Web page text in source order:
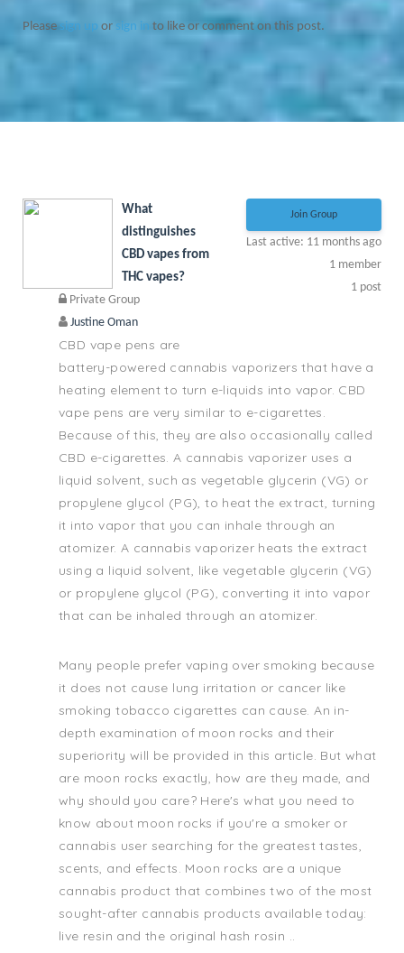
Please sign up or sign in to like or comment on this post.
Join Group
Last active: 11 months ago
1 member
1 post
What
distinguishes
CBD vapes from
THC vapes?
Private Group
Justine Oman
CBD vape pens are
battery-powered cannabis vaporizers that have a
heating element to turn e-liquids into vapor. CBD
vape pens are very similar to e-cigarettes.
Because of this, they are also occasionally called
CBD e-cigarettes. A cannabis vaporizer uses a
liquid solvent, such as vegetable glycerin (VG) or
propylene glycol (PG), to heat the extract, turning
it into vapor that you can inhale through an
atomizer. A cannabis vaporizer heats the extract
using a liquid solvent, like vegetable glycerin (VG)
or propylene glycol (PG), converting it into vapor
that can be inhaled through an atomizer.
Many people prefer vaping over smoking because
it does not cause lung irritation or cancer like
smoking tobacco cigarettes can cause. An in-
depth examination of moon rocks and their
superiority will be provided in this article. But what
are moon rocks exactly, how are they made, and
why should you care? Here's what you need to
know about moon rocks if you're a smoker or
cannabis user searching for the greatest tastes,
scents, and effects. Moon rocks are a unique
cannabis product that combines two of the most
sought-after cannabis products available today:
live resin and the original hash rosin ..